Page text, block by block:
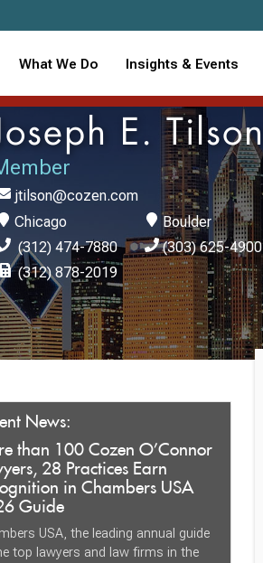
What We Do Insights & Events
E. Tilson
jtilson@cozen.com
Chicago
(312) 474-7880
(312) 878-2019
Boulder
(303) 625-4900
News:
than 100 Cozen O’Connor
28 Practices Earn
in Chambers USA
Guide
USA, the leading annual guide
top lawyers and law firms in the